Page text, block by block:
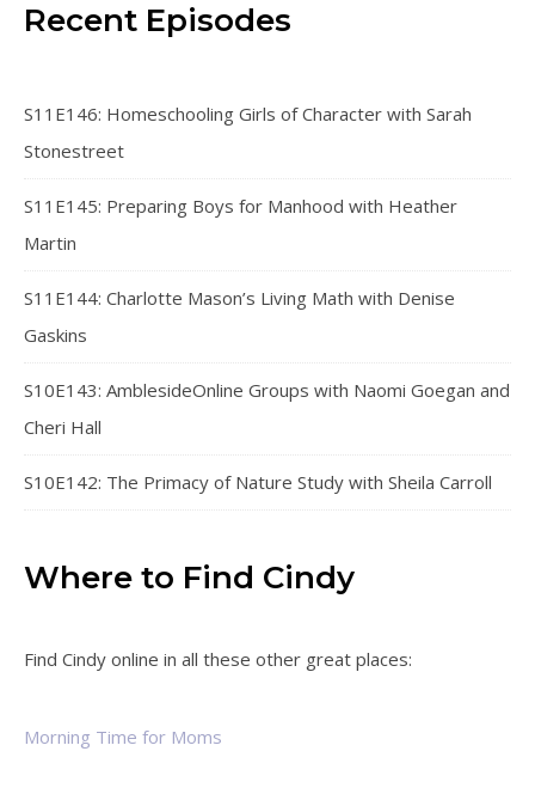
Recent Episodes
S11E146: Homeschooling Girls of Character with Sarah
Stonestreet
S11E145: Preparing Boys for Manhood with Heather
Martin
S11E144: Charlotte Mason’s Living Math with Denise
Gaskins
S10E143: AmblesideOnline Groups with Naomi Goegan and
Cheri Hall
S10E142: The Primacy of Nature Study with Sheila Carroll
Where to Find Cindy
Find Cindy online in all these other great places:
Morning Time for Moms